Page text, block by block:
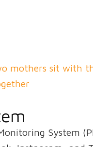
System